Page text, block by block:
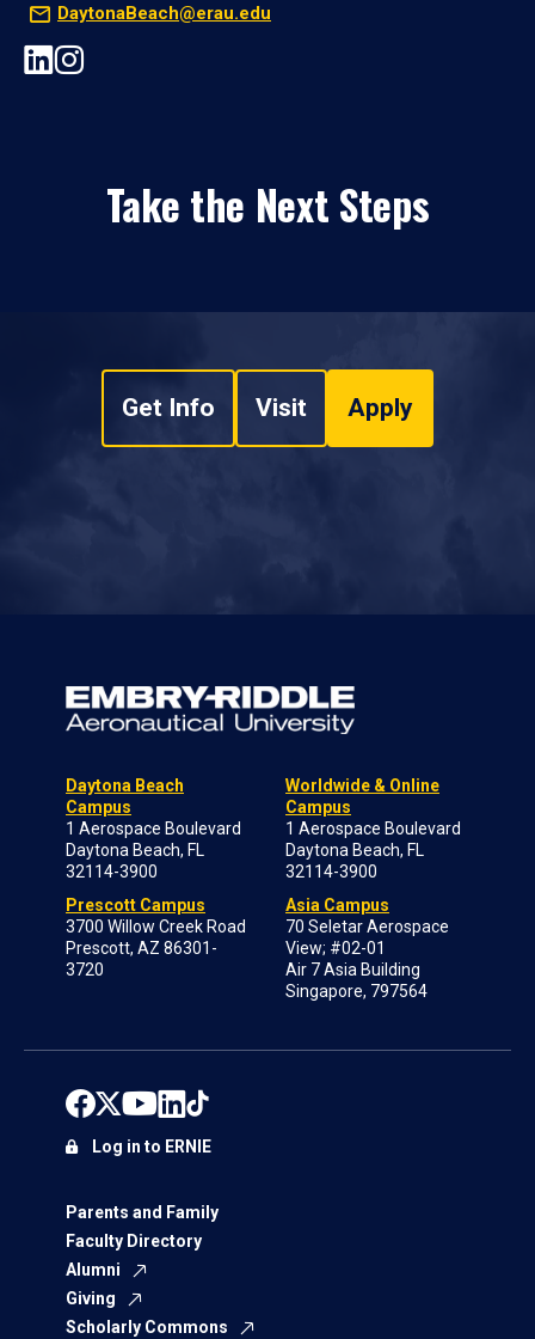
DaytonaBeach@erau.edu
Take the Next Steps
Get Info Visit Apply
Daytona Beach
Campus
1 Aerospace Boulevard
Daytona Beach, FL
32114-3900
Prescott Campus
3700 Willow Creek Road
Prescott, AZ 86301-
3720
Worldwide & Online
Campus
1 Aerospace Boulevard
Daytona Beach, FL
32114-3900
Asia Campus
70 Seletar Aerospace
View; #02-01
Air 7 Asia Building
Singapore, 797564
Parents and Family
Faculty Directory
Alumni
Giving
Scholarly Commons
Log in to ERNIE